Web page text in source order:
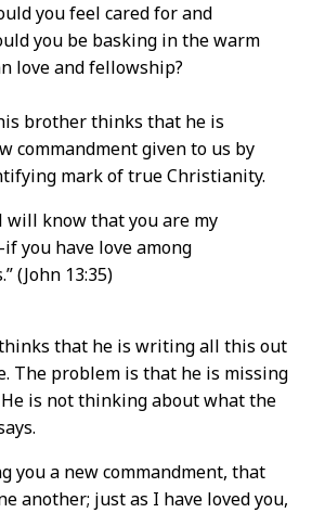
you feel cared for and
you be basking in the warm
love and fellowship?
brother thinks that he is
commandment given to us by
mark of true Christianity.
will know that you are my
you have love among
(John 13:35)
thinks that he is writing all this out
The problem is that he is missing
is not thinking about what the
you a new commandment, that
another; just as I have loved you,